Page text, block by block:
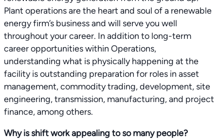
Plant operations are the heart and soul of a renewable
energy firm’s business and will serve you well
throughout your career. In addition to long-term
career opportunities within Operations,
understanding what is physically happening at the
facility is outstanding preparation for roles in asset
management, commodity trading, development, site
engineering, transmission, manufacturing, and project
finance, among others.
Why is shift work appealing to so many people?